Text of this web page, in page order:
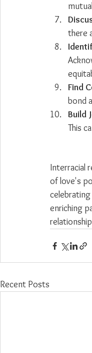
there
Find
bond
Build
This
Interracial
of love's
enriching
Recent Posts